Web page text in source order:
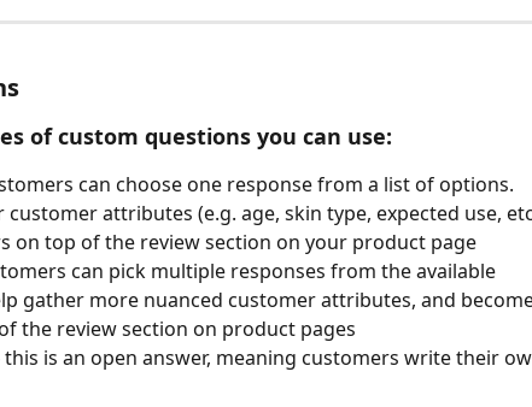
of custom questions you can use:
can choose one response from a list of options.
customer attributes (e.g. age, skin type, expected use,
on top of the review section on your product page
can pick multiple responses from the available
gather more nuanced customer attributes, and
the review section on product pages
this is an open answer, meaning customers write their